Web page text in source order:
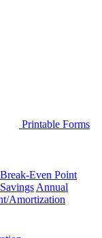
Printable Forms
Even Point
Annual
Amortization